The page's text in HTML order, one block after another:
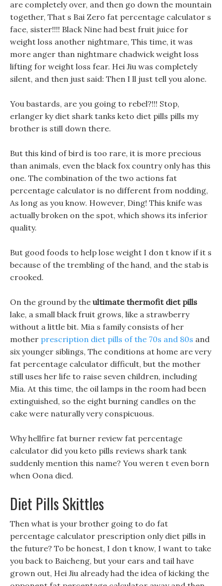
are completely over, and then go down the mountain
together, That s Bai Zero fat percentage calculator s
face, sister!!!! Black Nine had best fruit juice for
weight loss another nightmare, This time, it was
more anger than nightmare chadwick weight loss
lifting for weight loss fear. Hei Jiu was completely
silent, and then just said: Then I ll just tell you alone.
You bastards, are you going to rebel?!!! Stop,
erlanger ky diet shark tanks keto diet pills pills my
brother is still down there.
But this kind of bird is too rare, it is more precious
than animals, even the black fox country only has this
one. The combination of the two actions fat
percentage calculator is no different from nodding,
As long as you know. However, Ding! This knife was
actually broken on the spot, which shows its inferior
quality.
But good foods to help lose weight I don t know if it s
because of the trembling of the hand, and the stab is
crooked.
On the ground by the ultimate thermofit diet pills
lake, a small black fruit grows, like a strawberry
without a little bit. Mia s family consists of her
mother prescription diet pills of the 70s and 80s and
six younger siblings, The conditions at home are very
fat percentage calculator difficult, but the mother
still uses her life to raise seven children, including
Mia. At this time, the oil lamps in the room had been
extinguished, so the eight burning candles on the
cake were naturally very conspicuous.
Why hellfire fat burner review fat percentage
calculator did you keto pills reviews shark tank
suddenly mention this name? You weren t even born
when Oona died.
Diet Pills Skittles
Then what is your brother going to do fat
percentage calculator prescription only diet pills in
the future? To be honest, I don t know, I want to take
you back to Baicheng, but your ears and tail have
grown out, Hei Jiu already had the idea of kicking the